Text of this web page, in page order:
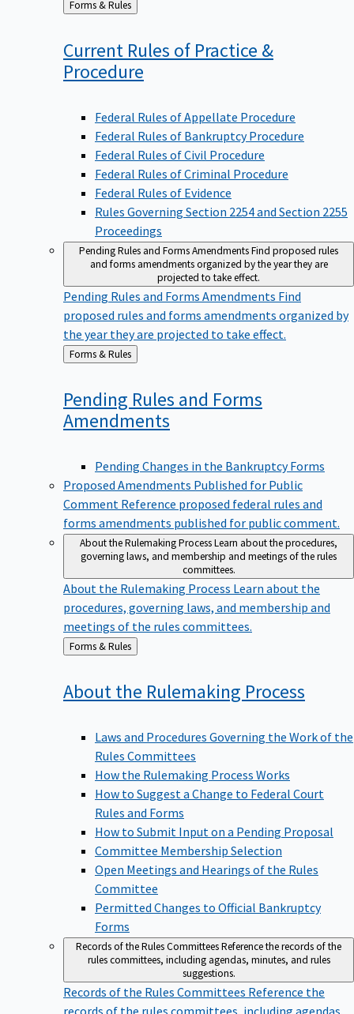
to
Current Rules of Practice &
Procedure
Federal Rules of Appellate Procedure
Federal Rules of Bankruptcy Procedure
Federal Rules of Civil Procedure
Federal Rules of Criminal Procedure
Federal Rules of Evidence
Rules Governing Section 2254 and Section 2255
Proceedings
Pending Rules and Forms AmendmentsFind proposed rules
and forms amendments organized by the year they are
projected to take effect.
Pending Rules and Forms AmendmentsFind
proposed rules and forms amendments organized by
the year they are projected to take effect.
Back
to
Forms & Rules
Pending Rules and Forms
Amendments
Pending Changes in the Bankruptcy Forms
Proposed Amendments Published for Public
Comment Reference proposed federal rules and
forms amendments published for public comment.
About the Rulemaking ProcessLearn about the procedures,
governing laws, and membership and meetings of the rules
committees.
About the Rulemaking ProcessLearn about the
procedures, governing laws, and membership and
meetings of the rules committees.
Back
to
Forms & Rules
About the Rulemaking Process
Laws and Procedures Governing the Work of the
Rules Committees
How the Rulemaking Process Works
How to Suggest a Change to Federal Court
Rules and Forms
How to Submit Input on a Pending Proposal
Committee Membership Selection
Open Meetings and Hearings of the Rules
Committee
Permitted Changes to Official Bankruptcy
Forms
Records of the Rules CommitteesReference the records of the
rules committees, including agendas, minutes, and rules
suggestions.
Records of the Rules CommitteesReference the
records of the rules committees, including agendas,